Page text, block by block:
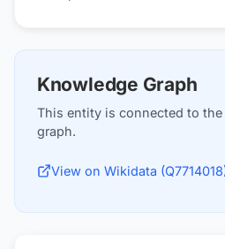
Knowledge Graph
This entity is connected to
graph.
View on Wikidata